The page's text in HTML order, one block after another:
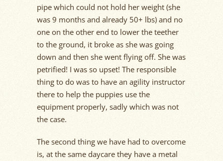
pipe which could not hold her weight (she
was 9 months and already 50+ lbs) and no
one on the other end to lower the teether
to the ground, it broke as she was going
down and then she went flying off. She was
petrified! I was so upset! The responsible
thing to do was to have an agility instructor
there to help the puppies use the
equipment properly, sadly which was not
the case.
The second thing we have had to overcome
is, at the same daycare they have a metal